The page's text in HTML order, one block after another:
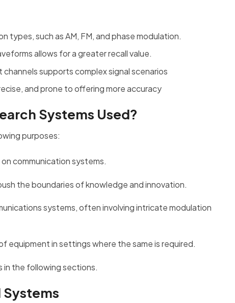
types, such as AM, FM, and phase modulation.
allows for a greater recall value.
supports complex signal scenarios
and prone to offering more accuracy
Systems Used?
purposes:
communication systems.
the boundaries of knowledge and innovation.
systems, often involving intricate modulation
equipment in settings where the same is required.
in the following sections.
Systems